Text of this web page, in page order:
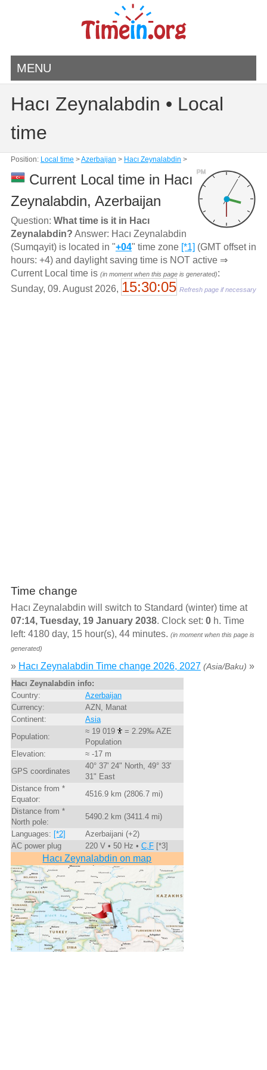
MENU
Hacı Zeynalabdin • Local
time
Position: Local time >Azerbaijan > Hacı Zeynalabdin >
PM
Current Local time in Hacı
Zeynalabdin, Azerbaijan
Question: What time is it in Hacı
Zeynalabdin? Answer: Hacı Zeynalabdin
(Sumqayit) is located in "+04" time zone [*1] (GMT offset in
hours: +4) and daylight saving time is NOT active ⇒
Current Local time is (in moment when this page is generated):
Sunday, 09. August 2026, 15:30:05 Refresh page if necessary
Time change
Hacı Zeynalabdin will switch to Standard (winter) time at
07:14, Tuesday, 19 January 2038. Clock set: 0h. Time
left: 4180 day, 15 hour(s), 44 minutes. (in moment when this page is
generated)
» Hacı Zeynalabdin Time change 2026, 2027 (Asia/Baku) »
Hacı Zeynalabdin info:
Country:
Azerbaijan
Currency:
AZN, Manat
Continent:
Asia
Population:
≈ 19 019
= 2.29‰ AZE
Population
Elevation:
≈ -17 m
GPS coordinates
40° 37' 24" North, 49° 33'
31" East
Distance from *
Equator:
4516.9 km (2806.7 mi)
Distance from *
North pole:
5490.2 km (3411.4 mi)
Languages: [*2]
Azerbaijani (+2)
AC power plug
220 V • 50 Hz • C,F[*3]
Hacı Zeynalabdin on map